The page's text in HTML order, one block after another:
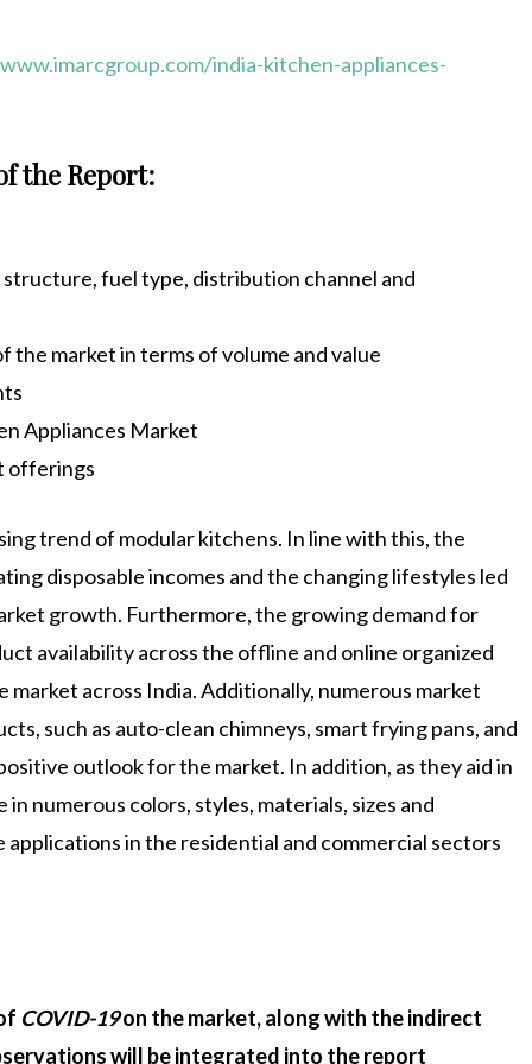
india-kitchen-appliances-
the Report:
fuel type, distribution channel and
market in terms of volume and value
Appliances Market
offerings
trend of modular kitchens. In line with this, the
disposable incomes and the changing lifestyles led
growth. Furthermore, the growing demand for
availability across the offline and online organized
across India. Additionally, numerous market
such as auto-clean chimneys, smart frying pans, and
outlook for the market. In addition, as they aid in
numerous colors, styles, materials, sizes and
in the residential and commercial sectors
COVID-19on the market, along with the indirect
will be integrated into the report